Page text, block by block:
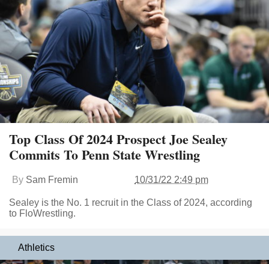
Top Class Of 2024 Prospect Joe Sealey
Commits To Penn State Wrestling
By Sam Fremin 10/31/22 2:49 pm
Sealey is the No. 1 recruit in the Class of 2024, according
to FloWrestling.
Athletics